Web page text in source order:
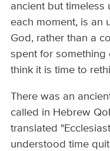
ancient but timeless
each moment, is an
God, rather than a
spent for something
think it is time to
There was an
called in Hebrew
translated
understood time